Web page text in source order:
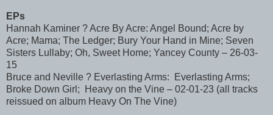
EPs
Hannah Kaminer ? Acre By Acre: Angel Bound; Acre by
Acre; Mama; The Ledger; Bury Your Hand in Mine; Seven
Sisters Lullaby; Oh, Sweet Home; Yancey County – 26-03-
15
Bruce and Neville ? Everlasting Arms: Everlasting Arms;
Broke Down Girl; Heavy on the Vine – 02-01-23 (all tracks
reissued on album Heavy On The Vine)